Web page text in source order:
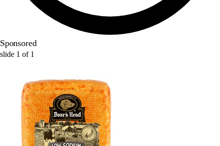
Sponsored
slide 1 of 1